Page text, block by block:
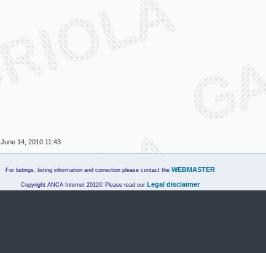
June 14, 2010 11:43
For listings, listing information and correction please contact the WEBMASTER
Copyright ANCA Internet 2012© Please read ourLegal disclaimer